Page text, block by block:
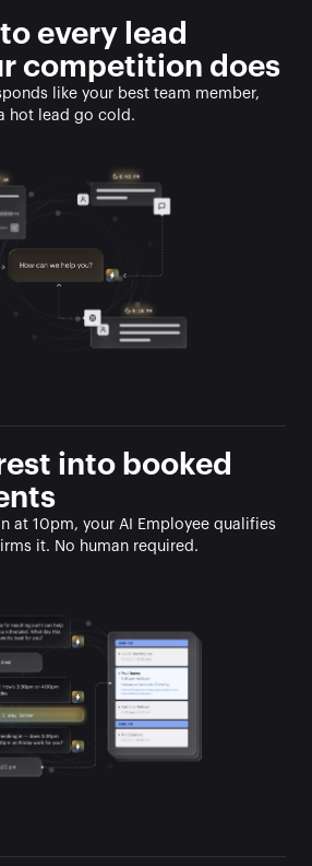
every lead
competition does
like your best team member,
hot lead go cold.
into booked
at 10pm, your AI Employee qualifies
it. No human required.